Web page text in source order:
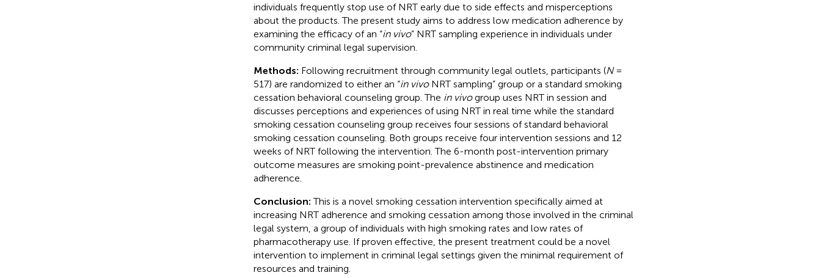
individuals frequently stop use of NRT early due to side effects and misperceptions
about the products. The present study aims to address low medication adherence by
examining the efficacy of an “in vivo” NRT sampling experience in individuals under
community criminal legal supervision.
Methods: Following recruitment through community legal outlets, participants (N=
517) are randomized to either an “in vivoNRT sampling” group or a standard smoking
cessation behavioral counseling group. The in vivogroup uses NRT in session and
discusses perceptions and experiences of using NRT in real time while the standard
smoking cessation counseling group receives four sessions of standard behavioral
smoking cessation counseling. Both groups receive four intervention sessions and 12
weeks of NRT following the intervention. The 6-month post-intervention primary
outcome measures are smoking point-prevalence abstinence and medication
adherence.
Conclusion:This is a novel smoking cessation intervention specifically aimed at
increasing NRT adherence and smoking cessation among those involved in the criminal
legal system, a group of individuals with high smoking rates and low rates of
pharmacotherapy use. If proven effective, the present treatment could be a novel
intervention to implement in criminal legal settings given the minimal requirement of
resources and training.